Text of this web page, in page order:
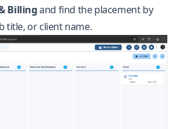
Billingand find the placement by
title, or client name.